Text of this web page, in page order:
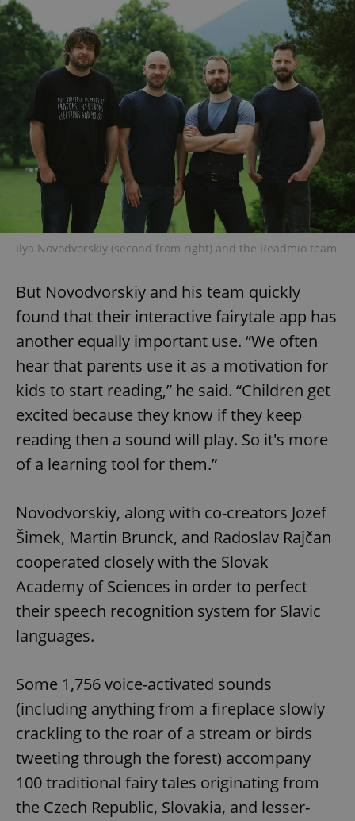
Ilya Novodvorskiy (second from right) and the Readmio team.
But Novodvorskiy and his team quickly
found that their interactive fairytale app has
another equally important use. “We often
hear that parents use it as a motivation for
kids to start reading,” he said. “Children get
excited because they know if they keep
reading then a sound will play. So it's more
of a learning tool for them.”
Novodvorskiy, along with co-creators Jozef
Šimek, Martin Brunck, and Radoslav Rajčan
cooperated closely with the Slovak
Academy of Sciences in order to perfect
their speech recognition system for Slavic
languages.
Some 1,756 voice-activated sounds
(including anything from a fireplace slowly
crackling to the roar of a stream or birds
tweeting through the forest) accompany
100 traditional fairy tales originating from
the Czech Republic, Slovakia, and lesser-